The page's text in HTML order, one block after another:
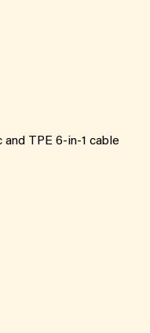
and TPE 6-in-1 cable